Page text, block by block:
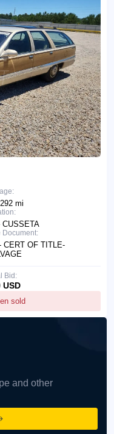
mi
CUSSETA
Document:
CERT OF TITLE-
sold
Bid:
USD
and other